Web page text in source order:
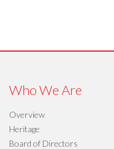
Who We Are
Overview
Heritage
Board of Directors